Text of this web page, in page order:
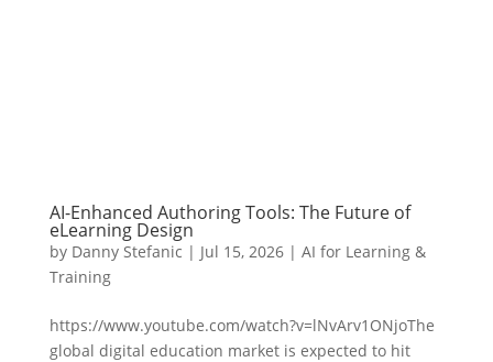
AI-Enhanced Authoring Tools: The Future of
eLearning Design
by Danny Stefanic | Jul 15, 2026| AI for Learning &
Training
https://www.youtube.com/watch?v=lNvArv1ONjoThe
global digital education market is expected to hit